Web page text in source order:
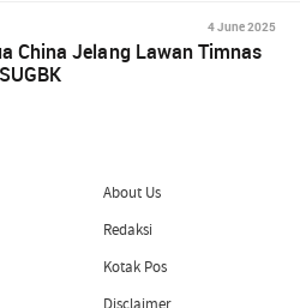
4 June 2025
China Jelang Lawan Timnas
About Us
Redaksi
Kotak Pos